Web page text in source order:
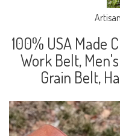
100% USA Made
Work Belt,
Grain Belt,